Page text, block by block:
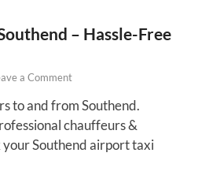
– Hassle-Free
a Comment
to and from Southend.
chauffeurs &
Southend airport taxi